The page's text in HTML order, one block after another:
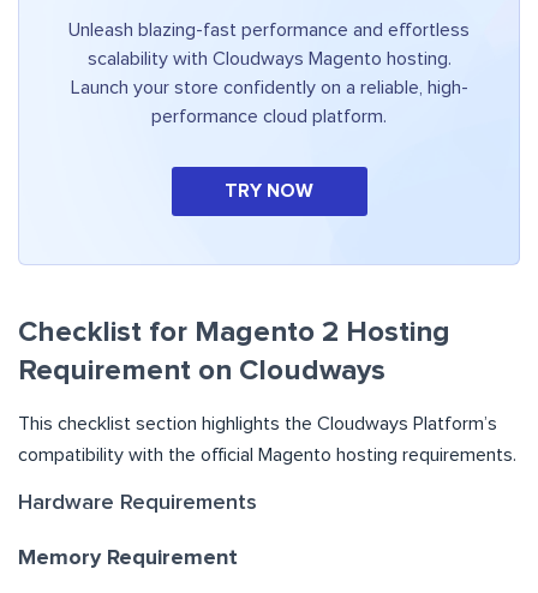
Unleash blazing-fast performance and effortless
scalability with Cloudways Magento hosting.
Launch your store confidently on a reliable, high-
performance cloud platform.
TRY NOW
Checklist for Magento 2 Hosting
Requirement on Cloudways
This checklist section highlights the Cloudways Platform’s
compatibility with the official Magento hosting requirements.
Hardware Requirements
Memory Requirement